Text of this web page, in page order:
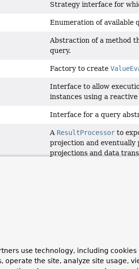
Strategy interface for
Enumeration of available
Abstraction of a method
query.
Factory to create
Interface to allow
instances using a
Interface for a query
A ResultProcessor to
projection and eventually
projections and data
An extension of
use technology, including cookies
operate the site, analyze site usage,